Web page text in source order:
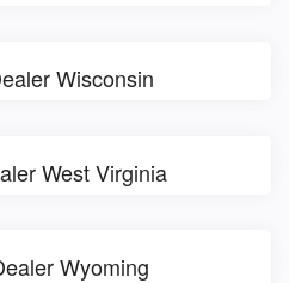
Wisconsin
West Virginia
Wyoming